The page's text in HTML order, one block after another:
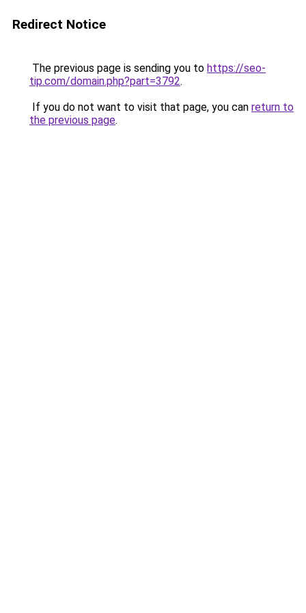
Redirect Notice
The previous page is sending you to https://seo-
tip.com/domain.php?part=3792.
If you do not want to visit that page, you can return to
the previous page.